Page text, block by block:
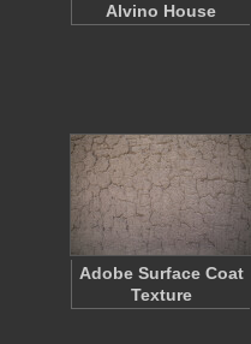
Alvino House
Adobe Surface Coat
Texture